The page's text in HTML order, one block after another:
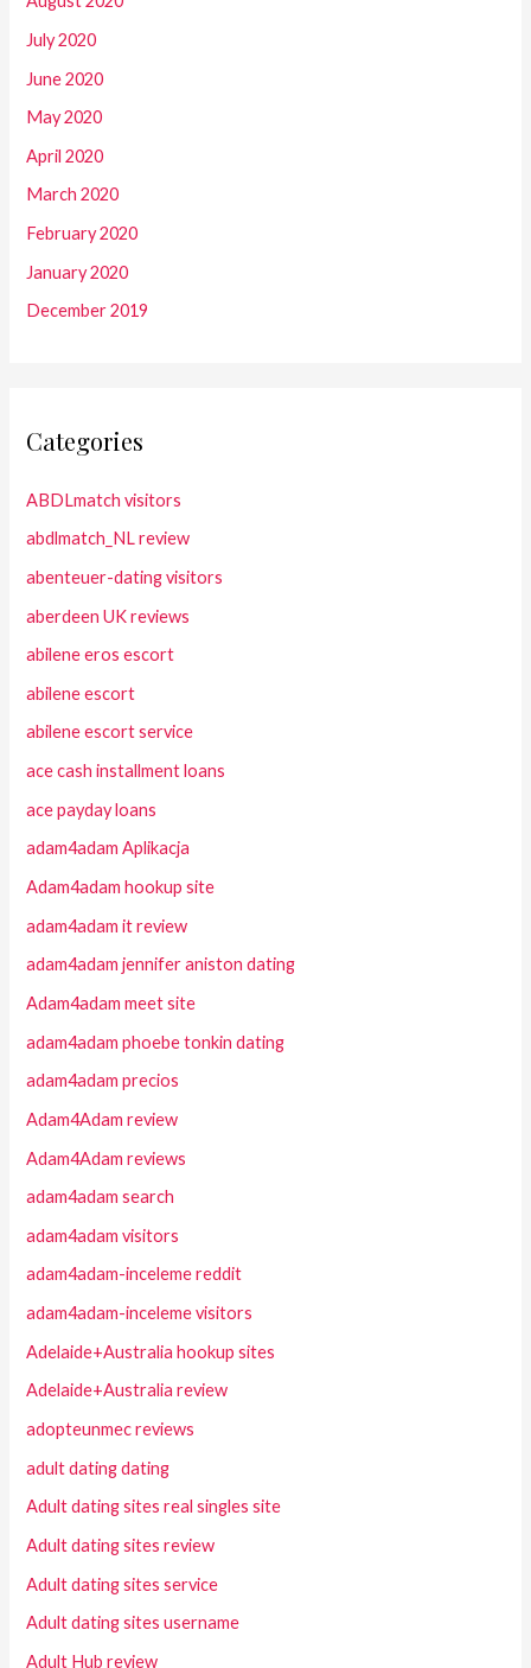
July 2020
June 2020
May 2020
April 2020
March 2020
February 2020
January 2020
December 2019
Categories
ABDLmatch visitors
abdlmatch_NL review
abenteuer-dating visitors
aberdeen UK reviews
abilene eros escort
abilene escort
abilene escort service
ace cash installment loans
ace payday loans
adam4adam Aplikacja
Adam4adam hookup site
adam4adam it review
adam4adam jennifer aniston dating
Adam4adam meet site
adam4adam phoebe tonkin dating
adam4adam precios
Adam4Adam review
Adam4Adam reviews
adam4adam search
adam4adam visitors
adam4adam-inceleme reddit
adam4adam-inceleme visitors
Adelaide+Australia hookup sites
Adelaide+Australia review
adopteunmec reviews
adult dating dating
Adult dating sites real singles site
Adult dating sites review
Adult dating sites service
Adult dating sites username
Adult Hub review